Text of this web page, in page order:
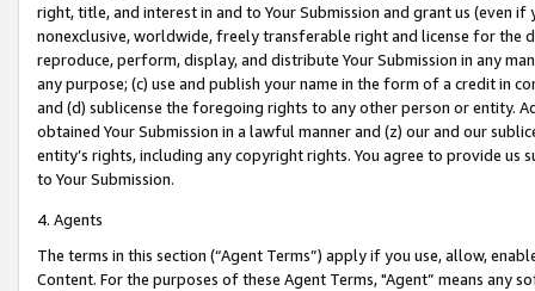
right, title, and interest in and to Your Submission and grant us (even
nonexclusive, worldwide, freely transferable right and license for
reproduce, perform, display, and distribute Your Submission in any
any purpose; (c) use and publish your name in the form of a credit in
and (d) sublicense the foregoing rights to any other person or entity.
obtained Your Submission in a lawful manner and (z) our and our
entity’s rights, including any copyright rights. You agree to provide us
to Your Submission.
4. Agents
The terms in this section (“Agent Terms”) apply if you use, allow,
Content. For the purposes of these Agent Terms, "Agent” means